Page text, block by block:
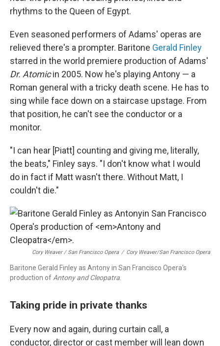
rhythms to the Queen of Egypt.
Even seasoned performers of Adams' operas are
relieved there's a prompter. Baritone Gerald Finley
starred in the world premiere production of Adams'
Dr. Atomicin 2005. Now he's playing Antony — a
Roman general with a tricky death scene. He has to
sing while face down on a staircase upstage. From
that position, he can't see the conductor or a
monitor.
"I can hear [Piatt] counting and giving me, literally,
the beats," Finley says. "I don't know what I would
do in fact if Matt wasn't there. Without Matt, I
couldn't die."
Cory Weaver / San Francisco Opera / Cory Weaver/San Francisco Opera
Baritone Gerald Finley as Antony in San Francisco Opera's
production of Antony and Cleopatra
Taking pride in private thanks
Every now and again, during curtain call, a
conductor, director or cast member will lean down